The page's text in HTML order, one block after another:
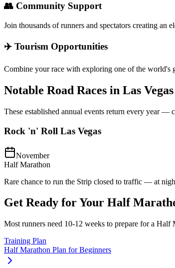
👥 Community Support
Join thousands of runners and spectators creating an
✈️ Tourism Opportunities
Combine your race with exploring one of the world's
Notable Road Races in Las Vegas
These established annual events return every year —
Rock 'n' Roll Las Vegas
November
Half Marathon
Rare chance to run the Strip closed to traffic — at
Get Ready for Your Half
Most runners need 10-12 weeks to prepare for a Half
Training Plan
Half Marathon Plan for Beginners